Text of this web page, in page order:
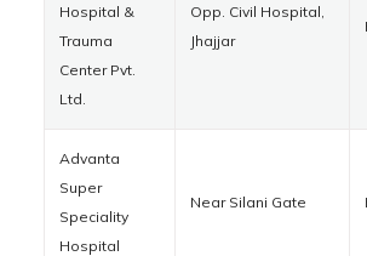
Hospital &
Trauma
Center Pvt.
Ltd.
Opp. Civil Hospital,
Jhajjar
Advanta
Super
Speciality
Hospital
Near Silani Gate